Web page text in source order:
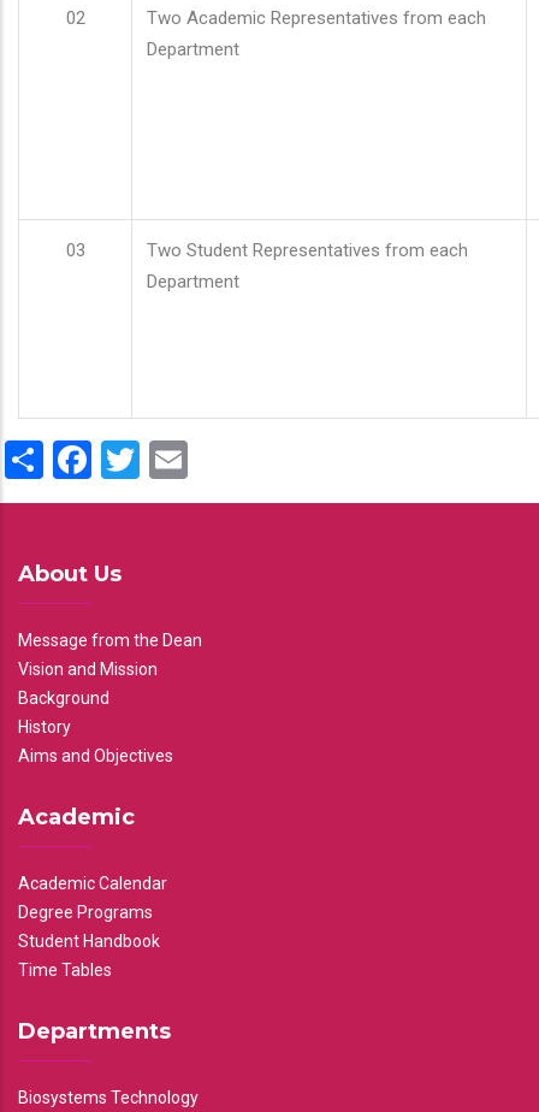
02
Two Academic Representatives from each
Department
03
Two Student Representatives from each
Department
ShareFacebook
Twitter
About Us
Message from the Dean
Vision and Mission
Background
History
Aims and Objectives
Academic
Academic Calendar
Degree Programs
Student Handbook
Time Tables
Departments
Biosystems Technology